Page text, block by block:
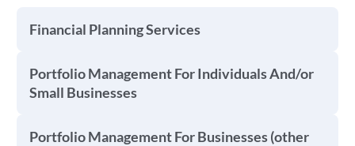
Financial Planning Services
Portfolio Management For Individuals And/or
Small Businesses
Portfolio Management For Businesses (other